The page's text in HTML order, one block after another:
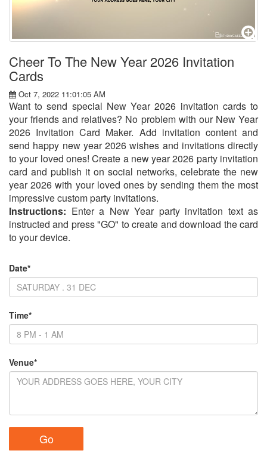
Cheer To The New Year 2026 Invitation
Cards
Oct 7, 2022 11:01:05 AM
Want to send special New Year 2026 invitation cards to
your friends and relatives? No problem with our New Year
2026 Invitation Card Maker. Add invitation content and
send happy new year 2026 wishes and invitations directly
to your loved ones! Create a new year 2026 party invitation
card and publish it on social networks, celebrate the new
year 2026 with your loved ones by sending them the most
impressive custom party invitations.
Instructions: Enter a New Year party invitation text as
instructed and press "GO" to create and download the card
to your device.
Date*
Time*
Venue*